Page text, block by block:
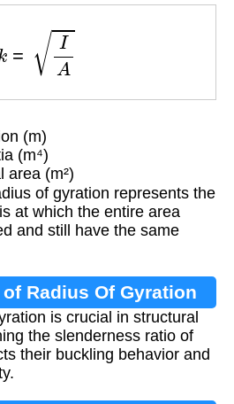
A
(m)
(m⁴)
(m²)
of gyration represents the
at which the entire area
and still have the same
Radius Of Gyration
is crucial in structural
the slenderness ratio of
their buckling behavior and